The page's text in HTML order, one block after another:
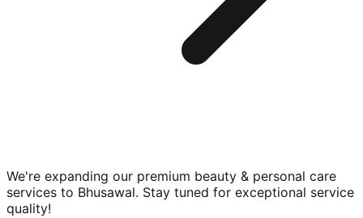
We're expanding our premium beauty & personal care
services to Bhusawal. Stay tuned for exceptional service
quality!